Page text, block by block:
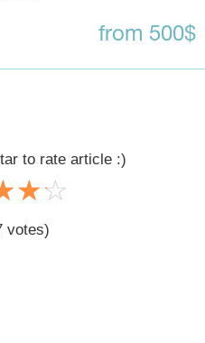
from 500$
to rate article :)
☆☆
★★
votes)